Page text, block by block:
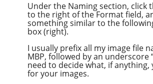
Under the Naming section, click
to the right of the Format field,
something similar to the
box (right).
I usually prefix all my image file
MBP, followed by an underscore
need to decide what, if anything,
for your images.